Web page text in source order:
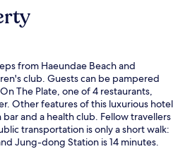
from Haeundae Beach and
club. Guests can be pampered
The Plate, one of 4 restaurants,
Other features of this luxurious hotel
and a health club. Fellow travellers
transportation is only a short walk:
Jung-dong Station is 14 minutes.